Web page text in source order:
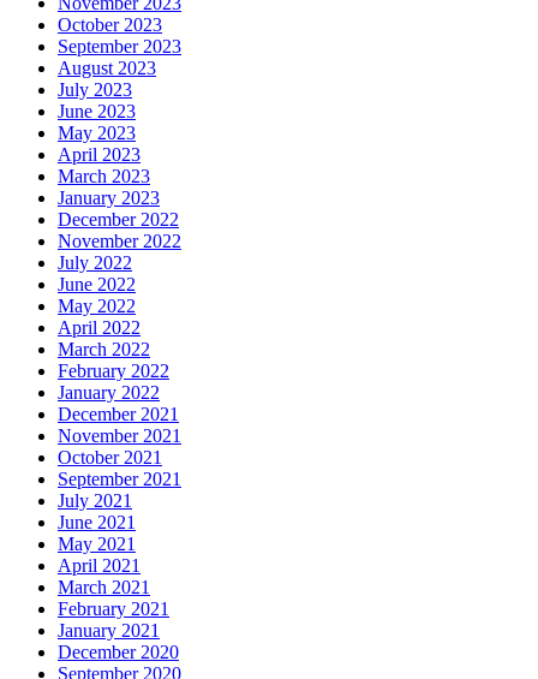
October 2023
September 2023
August 2023
July 2023
June 2023
May 2023
April 2023
March 2023
January 2023
December 2022
November 2022
July 2022
June 2022
May 2022
April 2022
March 2022
February 2022
January 2022
December 2021
November 2021
October 2021
September 2021
July 2021
June 2021
May 2021
April 2021
March 2021
February 2021
January 2021
December 2020
September 2020